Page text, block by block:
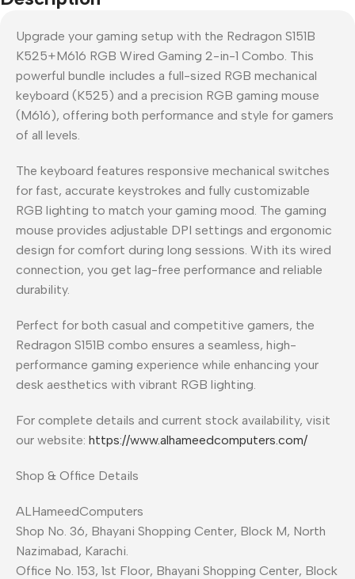
Upgrade your gaming setup with the Redragon S151B
K525+M616 RGB Wired Gaming 2-in-1 Combo. This
powerful bundle includes a full-sized RGB mechanical
keyboard (K525) and a precision RGB gaming mouse
(M616), offering both performance and style for gamers
of all levels.
The keyboard features responsive mechanical switches
for fast, accurate keystrokes and fully customizable
RGB lighting to match your gaming mood. The gaming
mouse provides adjustable DPI settings and ergonomic
design for comfort during long sessions. With its wired
connection, you get lag-free performance and reliable
durability.
Perfect for both casual and competitive gamers, the
Redragon S151B combo ensures a seamless, high-
performance gaming experience while enhancing your
desk aesthetics with vibrant RGB lighting.
For complete details and current stock availability, visit
our website: https://www.alhameedcomputers.com/
Shop & Office Details
ALHameedComputers
Shop No. 36, Bhayani Shopping Center, Block M, North
Nazimabad, Karachi.
Office No. 153, 1st Floor, Bhayani Shopping Center, Block